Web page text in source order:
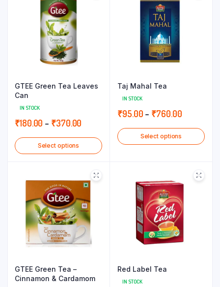
GTEE Green Tea Leaves
Can
IN STOCK
₹180.00 – ₹370.00
range:
₹180.00
₹370.00
Select options
Taj Mahal Tea
IN STOCK
₹95.00 – ₹760.00Price
range:
₹95.00
Select options
GTEE Green Tea –
Cinnamon & Cardamom
Red Label Tea
IN STOCK